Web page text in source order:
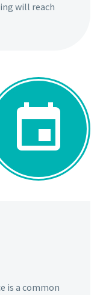
will reach


is a common